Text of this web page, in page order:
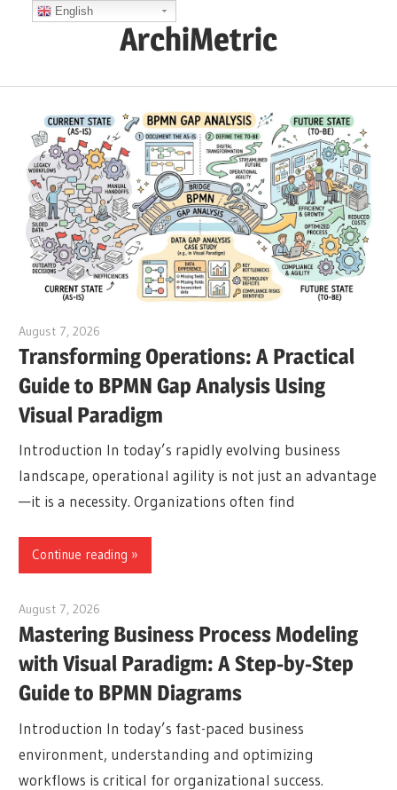
ArchiMetric
Ops,
Scrum,
Agile
and
More
August 7, 2026
Transforming Operations: A Practical
Guide to BPMN Gap Analysis Using
Visual Paradigm
Introduction In today’s rapidly evolving business
landscape, operational agility is not just an advantage
—it is a necessity. Organizations often find
Continue reading
August 7, 2026
Mastering Business Process Modeling
with Visual Paradigm: A Step-by-Step
Guide to BPMN Diagrams
Introduction In today’s fast-paced business
environment, understanding and optimizing
workflows is critical for organizational success.
English